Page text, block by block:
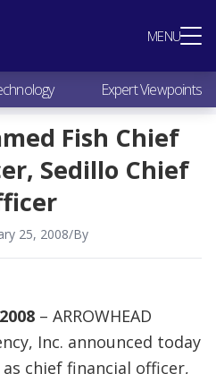
MENU
Expert Viewpoints
Fish Chief
Sedillo Chief
25, 2008/By
– ARROWHEAD
Inc. announced today
chief financial officer,